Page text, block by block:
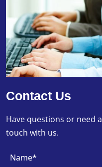
Contact Us
Have questions or need
touch with us.